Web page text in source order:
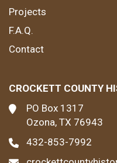
Projects
F.A.Q.
Contact
CROCKETT COUNTY
PO Box 1317
Ozona, TX 76943
432-853-7992